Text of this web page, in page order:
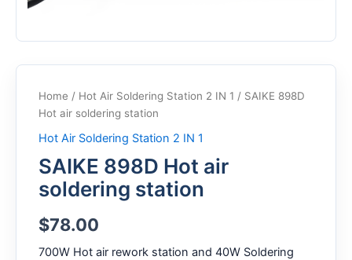
Home / Hot Air Soldering Station 2 IN 1 / SAIKE 898D
Hot air soldering station
Hot Air Soldering Station 2 IN 1
SAIKE 898D Hot air
soldering station
$78.00
700W Hot air rework station and 40W Soldering